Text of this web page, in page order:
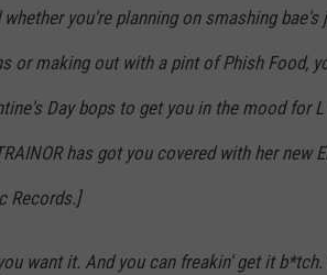
whether you're planning on smashing bae's
or making out with a pint of Phish Food,
Day bops to get you in the mood for
has got you covered with her new
Records.]
want it. And you can freakin' get it